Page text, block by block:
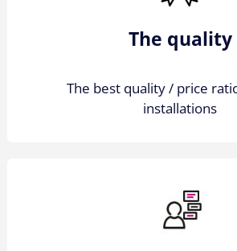
The quality
The best quality / price
installations